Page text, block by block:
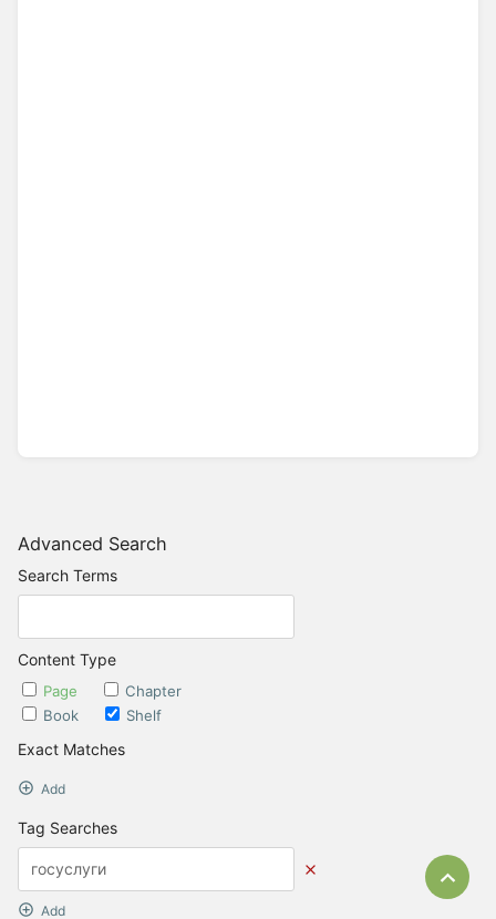
Advanced Search
Search Terms
Content Type
Page
Chapter
Book
Shelf
Exact Matches
Add
Tag Searches
Add